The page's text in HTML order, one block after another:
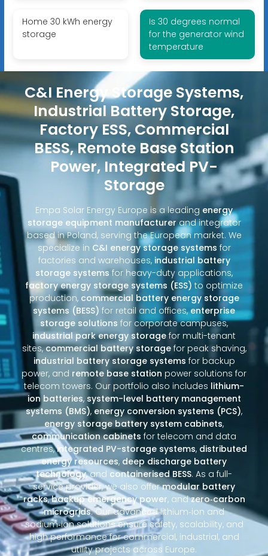
Home 30 kWh energy
storage
Is 30 degrees normal
for the generator wind
temperature
C&I Energy Storage Systems,
Industrial Battery Storage,
Factory ESS, Commercial
BESS, Remote Base Station
Power, Integrated PV-
Storage
Empa Solar Energy Europe is a leading energy
storage equipment manufacturerand integrator
based in Poland, serving the European market. We
specialize in C&I energy storage systems for
factories and warehouses, industrial battery
storage systems for heavy-duty applications,
factory energy storage systems (ESS) to optimize
production, commercial battery energy storage
systems (BESS) for retail and offices,enterprise
storage solutions for corporate campuses,
industrial park energy storage for multi-tenant
sites,commercial battery storagefor peak shaving,
industrial battery storage systems for backup
power, and remote base station power solutions for
telecom towers. Our portfolio also includes lithium-
ion batteries, system-level battery management
systems (BMS), energy conversion systems (PCS),
energy storage battery system cabinets,
communication cabinets for telecom and data
centres,integrated PV-storage systems, distributed
energy resources, deep discharge battery
technology, and containerised BESS. As a full-
service provider, we also offermodular battery
racks,backup emergency power, andzero‑carbon
microgrids. Our advanced lithium‑ion and
sodium‑ion solutions ensure safety, scalability, and
high performance for commercial, industrial, and
utility projects across Europe.